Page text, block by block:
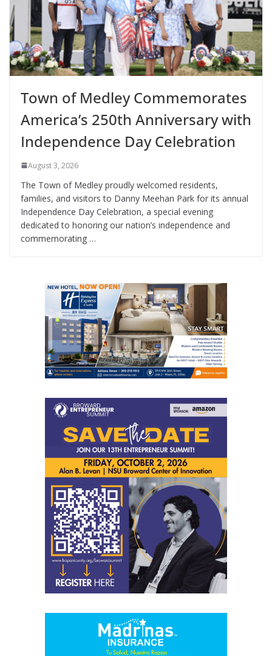
Town of Medley Commemorates
America’s 250th Anniversary with
Independence Day Celebration
August 3, 2026
The Town of Medley proudly welcomed residents,
families, and visitors to Danny Meehan Park for its annual
Independence Day Celebration, a special evening
dedicated to honoring our nation’s independence and
commemorating …